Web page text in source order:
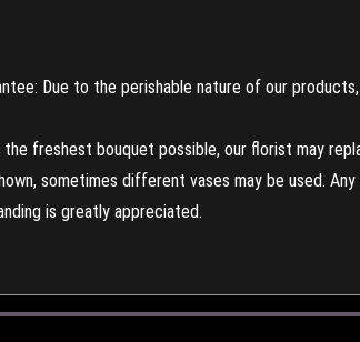
Due to the perishable nature of our
the freshest bouquet possible, our florist may
sometimes different vases may be used.
is greatly appreciated.